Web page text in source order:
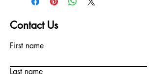
Contact Us
First name
Last name